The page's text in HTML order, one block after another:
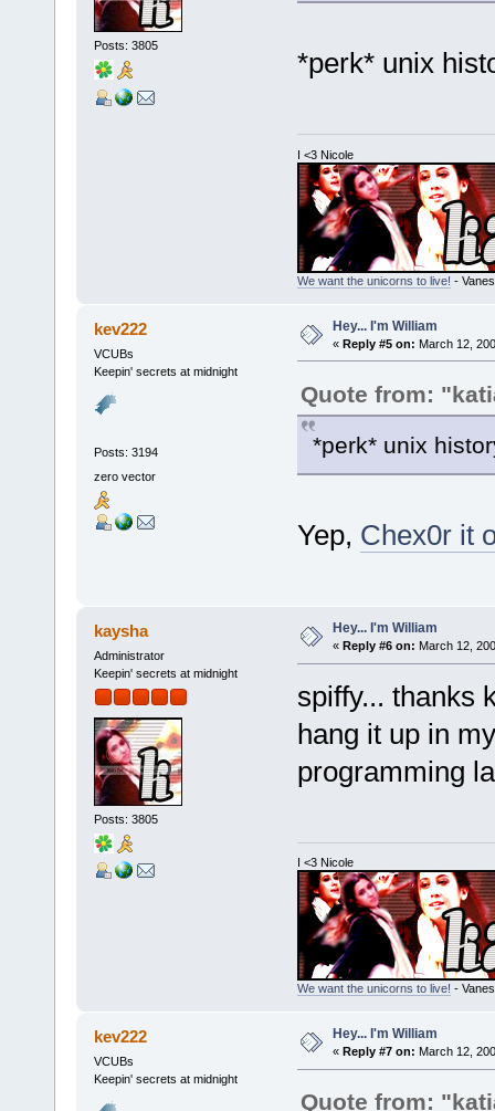
Posts: 3805
*perk* unix
I <3 Nicole
We want the unicorns to live! -
kev222
VCUBs
Keepin' secrets at midnight
Posts: 3194
zero vector
Hey... I'm William
« Reply #5 on: March 12,
Quote from:
*perk* unix
Yep, Chex0r it
kaysha
Administrator
Keepin' secrets at midnight
Posts: 3805
Hey... I'm William
« Reply #6 on: March 12,
spiffy... thanks
hang it up in
programming
I <3 Nicole
We want the unicorns to live! -
kev222
VCUBs
Keepin' secrets at midnight
Hey... I'm William
« Reply #7 on: March 12,
Quote from: